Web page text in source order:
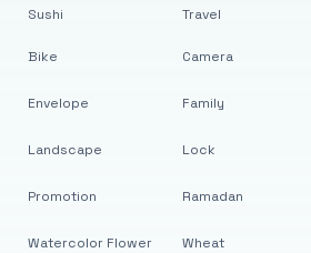
Sushi Travel
Bike
Envelope
Landscape
Promotion
Watercolor Flower
Camera
Family
Lock
Ramadan
Wheat